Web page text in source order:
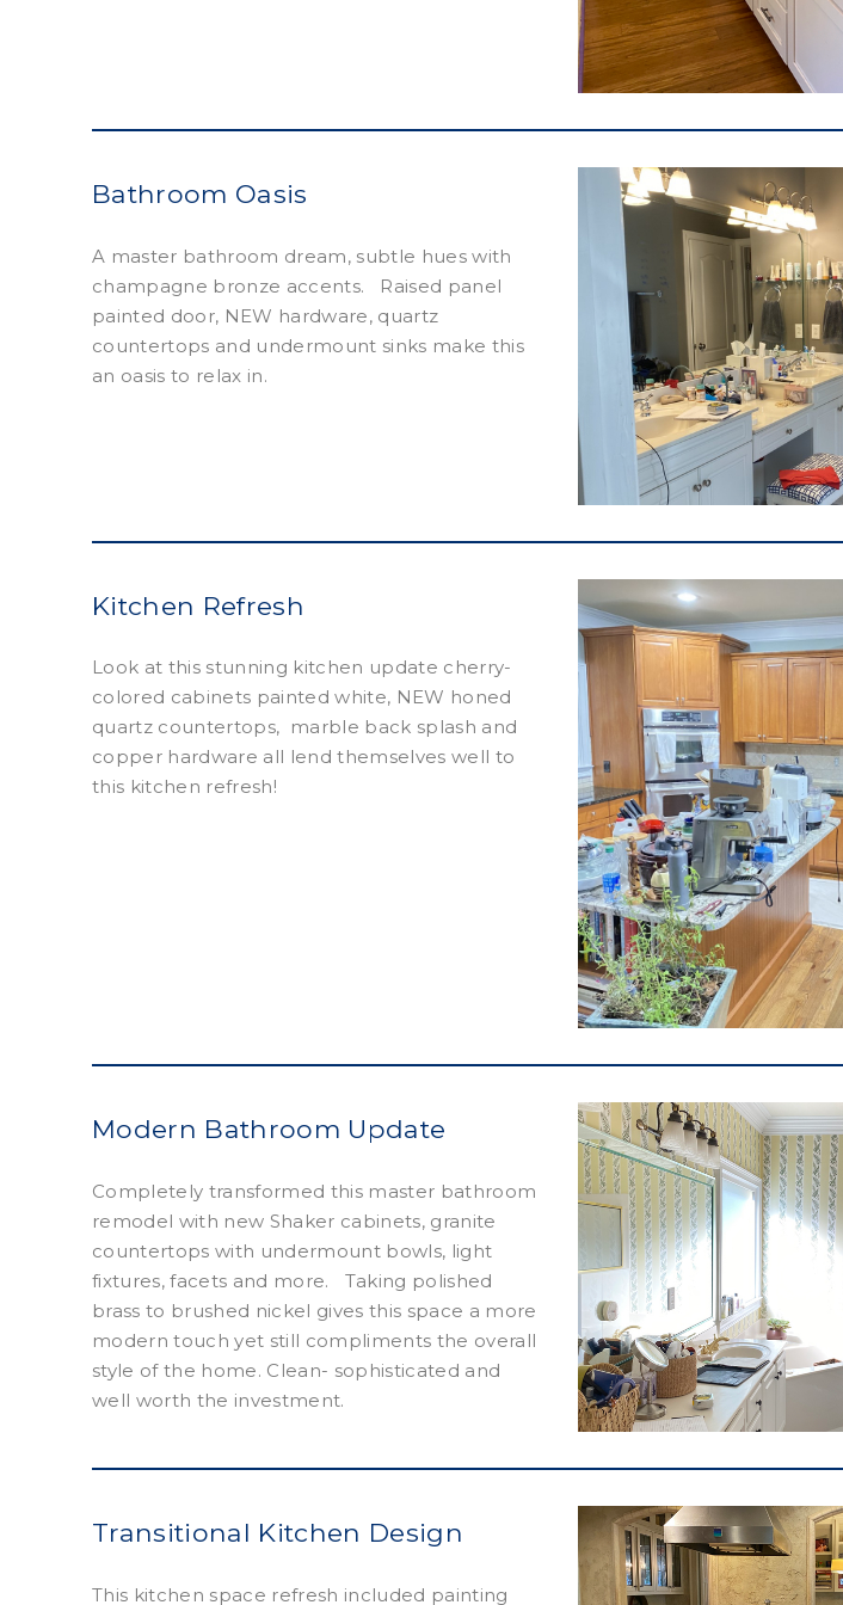
Bathroom Oasis
A master bathroom dream, subtle hues with
champagne bronze accents. Raised panel
painted door, NEW hardware, quartz
countertops and undermount sinks make this
an oasis to relax in.
Kitchen Refresh
Look at this stunning kitchen update cherry-
colored cabinets painted white, NEW honed
quartz countertops, marble back splash and
copper hardware all lend themselves well to
this kitchen refresh!
Modern Bathroom Update
Completely transformed this master bathroom
remodel with new Shaker cabinets, granite
countertops with undermount bowls, light
fixtures, facets and more. Taking polished
brass to brushed nickel gives this space a more
modern touch yet still compliments the overall
style of the home. Clean- sophisticated and
well worth the investment.
Transitional Kitchen Design
This kitchen space refresh included painting